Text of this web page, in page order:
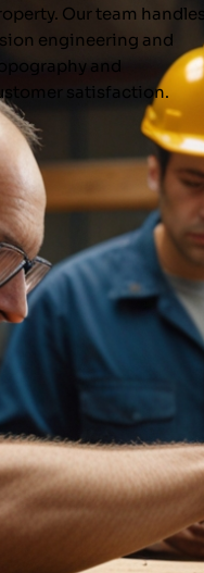
Our team handles
engineering and
and
satisfaction.